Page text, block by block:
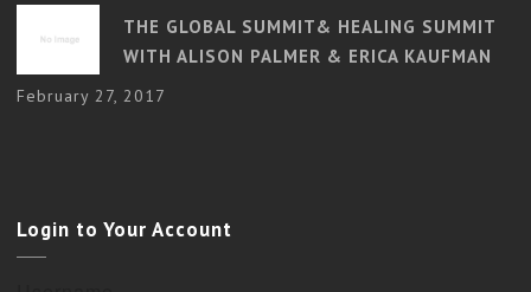
THE GLOBAL SUMMIT& HEALING SUMMIT
WITH ALISON PALMER & ERICA KAUFMAN
February 27, 2017
Login to Your Account